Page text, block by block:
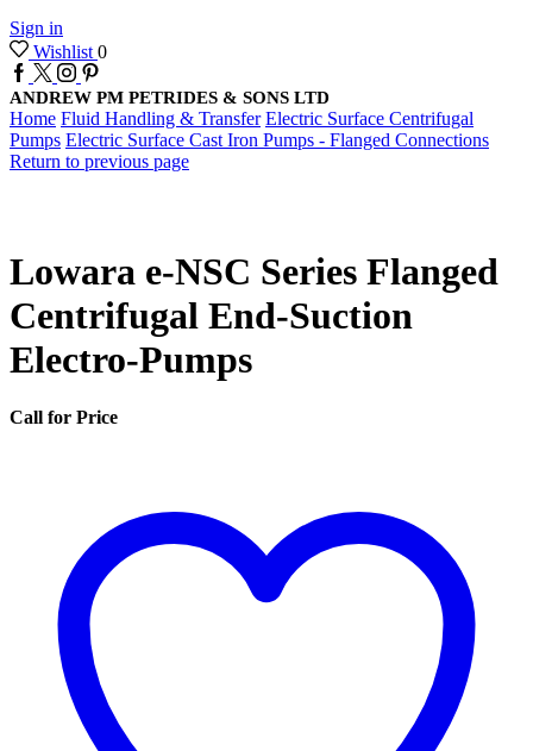
Sign in
Wishlist 0
Facebook
Twitter
Instagram
Pinterest
ANDREW PM PETRIDES & SONS LTD
Home Fluid Handling & Transfer Electric Surface Centrifugal
Pumps Electric Surface Cast Iron Pumps - Flanged Connections
Return to previous page
Lowara e-NSC Series Flanged
Centrifugal End-Suction
Electro-Pumps
Call for Price